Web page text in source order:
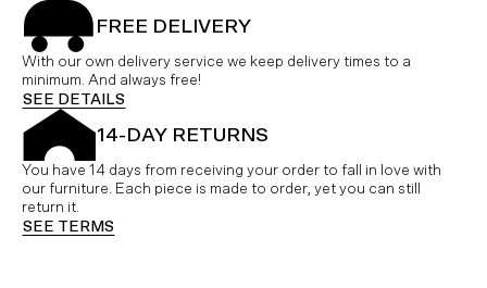
FREE DELIVERY
With our own delivery service we keep delivery times to a
minimum. And always free!
SEE DETAILS
14-DAY RETURNS
You have 14 days from receiving your order to fall in love with
our furniture. Each piece is made to order, yet you can still
return it.
SEE TERMS